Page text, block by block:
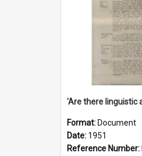
Format: Document
Date: 1951
Reference Number: